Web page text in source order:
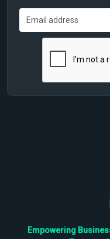
Empowering